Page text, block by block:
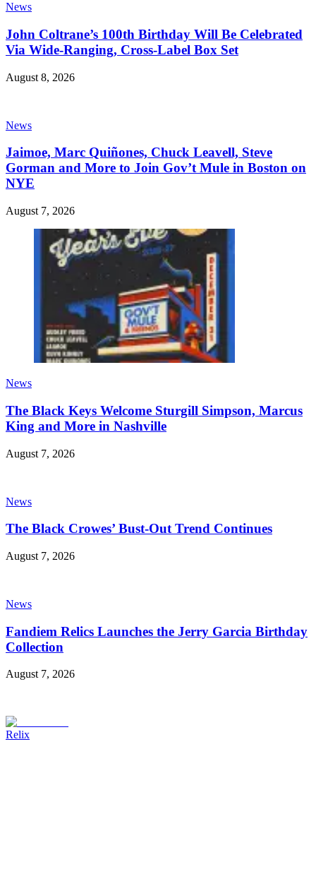
News
John Coltrane’s 100th Birthday Will Be Celebrated
Via Wide-Ranging, Cross-Label Box Set
August 8, 2026
News
Jaimoe, Marc Quiñones, Chuck Leavell, Steve
Gorman and More to Join Gov’t Mule in Boston on
NYE
August 7, 2026
News
The Black Keys Welcome Sturgill Simpson, Marcus
King and More in Nashville
August 7, 2026
News
The Black Crowes’ Bust-Out Trend Continues
August 7, 2026
News
Fandiem Relics Launches the Jerry Garcia Birthday
Collection
August 7, 2026
Relix